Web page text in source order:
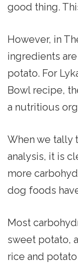
good thing.
However, in
ingredients
potato. For
Bowl recipe,
a nutritious
When we tally
analysis, it is
more
dog foods
Most
sweet potato,
rice and